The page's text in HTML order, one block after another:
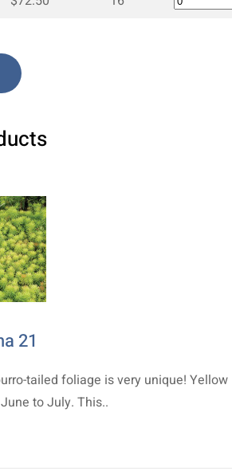
21
tailed foliage is very unique! Yellow
to July. This..